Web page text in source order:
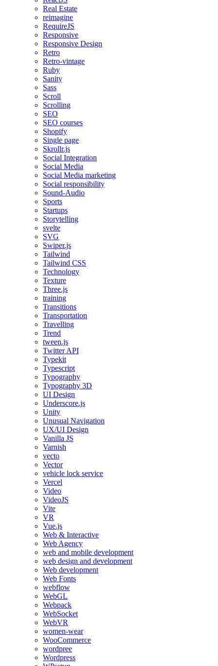
Real Estate
reimagine
RequireJS
Responsive
Responsive Design
Retro
Retro-vintage
Ruby
Sanity
Sass
Scroll
Scrolling
SEO
SEO courses
Shopify
Single page
Skrollr.js
Social Integration
Social Media
Social Media marketing
Social responsibility
Sound-Audio
Sports
Startups
Storytelling
svelte
SVG
Swiper.js
Tailwind
Tailwind CSS
Technology
Texture
Three.js
training
Transitions
Transportation
Travelling
Trend
tween.js
Twitter API
Typekit
Typescript
Typography
Typography 3D
UI Design
Underscore.js
Unity
Unusual Navigation
UX/UI Design
Vanilla JS
Varnish
vecto
Vector
vehicle lock service
Vercel
Video
VideoJS
Vite
VR
Vue.js
Web & Interactive
Web Agency
web and mobile development
web design and development
Web development
Web Fonts
webflow
WebGL
Webpack
WebSocket
WebVR
women-wear
WooCommerce
wordpree
Wordpress